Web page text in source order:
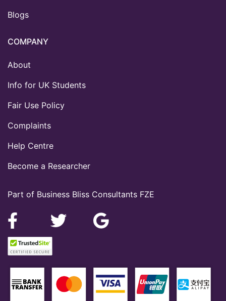
Part of Business Bliss Consultants FZE
Blogs
COMPANY
About
Info for UK Students
Fair Use Policy
Complaints
Help Centre
Become a Researcher